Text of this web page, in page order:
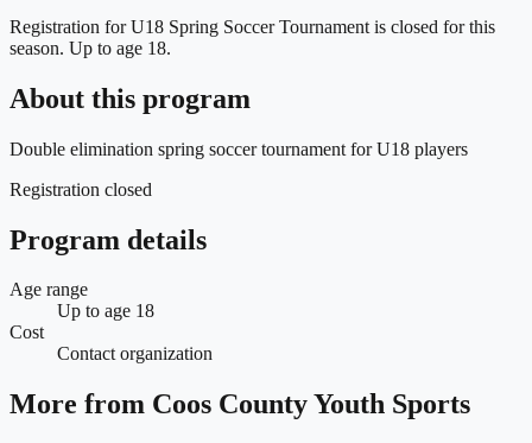
Registration for U18 Spring Soccer Tournament is closed for this
season. Up to age 18.
About this program
Double elimination spring soccer tournament for U18 players
Registration closed
Program details
Age range
Up to age 18
Cost
Contact organization
More from Coos County Youth Sports